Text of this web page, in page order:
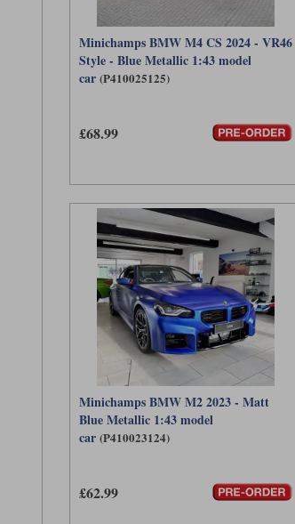
Minichamps BMW M4 CS 2024 - VR46
Style - Blue Metallic 1:43 model
car (P410025125)
£68.99
Minichamps BMW M2 2023 - Matt
Blue Metallic 1:43 model
car (P410023124)
£62.99